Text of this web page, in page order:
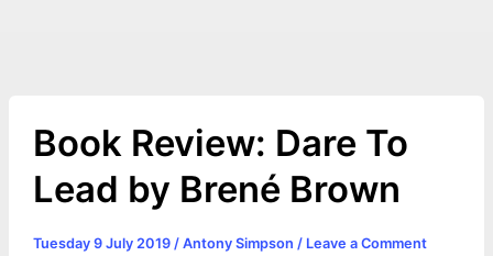
Book Review: Dare To
Lead by Brené Brown
Tuesday 9 July 2019 / Antony Simpson / Leave a Comment